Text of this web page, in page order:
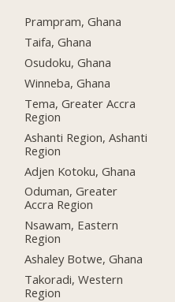
Prampram, Ghana
Taifa, Ghana
Osudoku, Ghana
Winneba, Ghana
Tema, Greater Accra
Region
Ashanti Region, Ashanti
Region
Adjen Kotoku, Ghana
Oduman, Greater
Accra Region
Nsawam, Eastern
Region
Ashaley Botwe, Ghana
Takoradi, Western
Region